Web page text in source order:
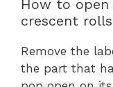
How to
crescent rolls
Remove the
the part that